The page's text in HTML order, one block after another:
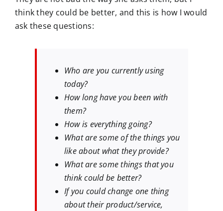
think they could be better, and this is how I would
ask these questions:
Who are you currently using
today?
How long have you been with
them?
How is everything going?
What are some of the things you
like about what they provide?
What are some things that you
think could be better?
If you could change one thing
about their product/service,